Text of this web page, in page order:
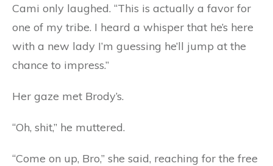
Cami only laughed. “This is actually a favor for
one of my tribe. I heard a whisper that he’s here
with a new lady I’m guessing he’ll jump at the
chance to impress.”
Her gaze met Brody’s.
“Oh, shit,” he muttered.
“Come on up, Bro,” she said, reaching for the free